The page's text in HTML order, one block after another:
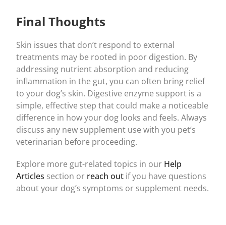
Final Thoughts
Skin issues that don’t respond to external
treatments may be rooted in poor digestion. By
addressing nutrient absorption and reducing
inflammation in the gut, you can often bring relief
to your dog’s skin. Digestive enzyme support is a
simple, effective step that could make a noticeable
difference in how your dog looks and feels. Always
discuss any new supplement use with you pet’s
veterinarian before proceeding.
Explore more gut-related topics in our Help
Articles section or reach out if you have questions
about your dog’s symptoms or supplement needs.